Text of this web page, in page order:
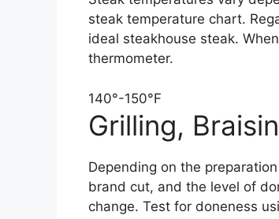
steak temperature chart.
ideal steakhouse steak.
thermometer.
140°-150°F
Grilling,
Depending on the
brand cut, and the level of
change. Test for doneness